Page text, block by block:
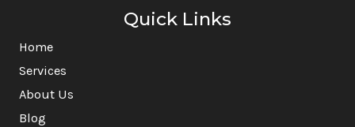
Quick Links
Home
Services
About Us
Blog